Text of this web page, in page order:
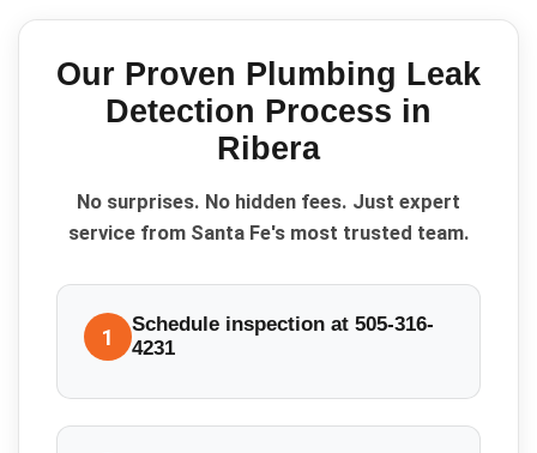
Our Proven Plumbing Leak
Detection Process in
Ribera
No surprises. No hidden fees. Just expert
service from Santa Fe's most trusted team.
1
Schedule inspection at 505-316-
4231